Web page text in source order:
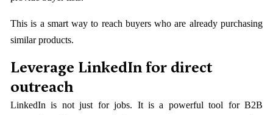
This is a smart way to reach buyers who are already purchasing
similar products.
Leverage LinkedIn for direct
outreach
LinkedIn is not just for jobs. It is a powerful tool for B2B